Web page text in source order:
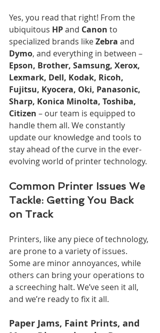
Yes, you read that right! From the
ubiquitous HP and Canon to
specialized brands like Zebra and
Dymo, and everything in between –
Epson, Brother, Samsung, Xerox,
Lexmark, Dell, Kodak, Ricoh,
Fujitsu, Kyocera, Oki, Panasonic,
Sharp, Konica Minolta, Toshiba,
Citizen – our team is equipped to
handle them all. We constantly
update our knowledge and tools to
stay ahead of the curve in the ever-
evolving world of printer technology.
Common Printer Issues We
Tackle: Getting You Back
on Track
Printers, like any piece of technology,
are prone to a variety of issues.
Some are minor annoyances, while
others can bring your operations to
a screeching halt. We’ve seen it all,
and we’re ready to fix it all.
Paper Jams, Faint Prints, and